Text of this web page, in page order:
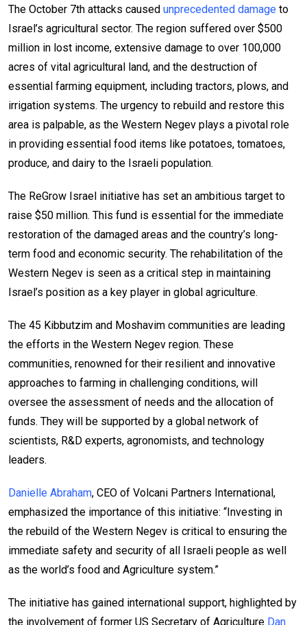
The October 7th attacks caused unprecedented damage to
Israel’s agricultural sector. The region suffered over $500
million in lost income, extensive damage to over 100,000
acres of vital agricultural land, and the destruction of
essential farming equipment, including tractors, plows, and
irrigation systems. The urgency to rebuild and restore this
area is palpable, as the Western Negev plays a pivotal role
in providing essential food items like potatoes, tomatoes,
produce, and dairy to the Israeli population.
The ReGrow Israel initiative has set an ambitious target to
raise $50 million. This fund is essential for the immediate
restoration of the damaged areas and the country’s long-
term food and economic security. The rehabilitation of the
Western Negev is seen as a critical step in maintaining
Israel’s position as a key player in global agriculture.
The 45 Kibbutzim and Moshavim communities are leading
the efforts in the Western Negev region. These
communities, renowned for their resilient and innovative
approaches to farming in challenging conditions, will
oversee the assessment of needs and the allocation of
funds. They will be supported by a global network of
scientists, R&D experts, agronomists, and technology
leaders.
Danielle Abraham, CEO of Volcani Partners International,
emphasized the importance of this initiative: “Investing in
the rebuild of the Western Negev is critical to ensuring the
immediate safety and security of all Israeli people as well
as the world’s food and Agriculture system.”
The initiative has gained international support, highlighted by
the involvement of former US Secretary of Agriculture Dan